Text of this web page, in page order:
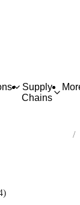
Supply
Chains